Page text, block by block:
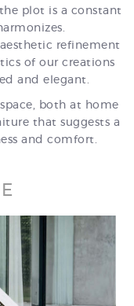
plot is a constant
refinement
of our creations
and elegant.
both at home
that suggests a
and comfort.